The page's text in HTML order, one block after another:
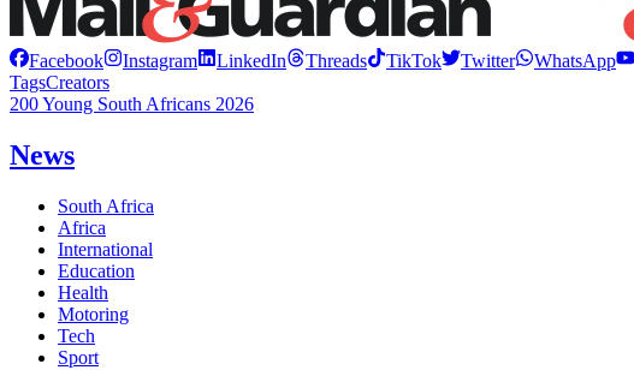
Facebook Instagram LinkedIn Threads TikTok Twitter WhatsApp
TagsCreators
200 Young South Africans 2026
News
South Africa
Africa
International
Education
Health
Motoring
Tech
Sport